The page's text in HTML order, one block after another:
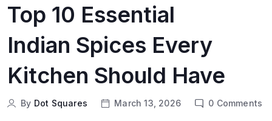
Top 10 Essential
Indian Spices Every
Kitchen Should Have
By Dot Squares March 13, 2026 0 Comments